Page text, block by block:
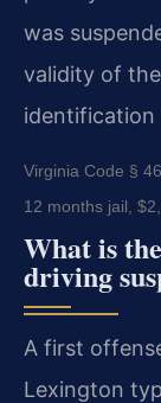
was
validity of
identification
Virginia Code §
12 months jail,
What is
driving
A first
Lexington